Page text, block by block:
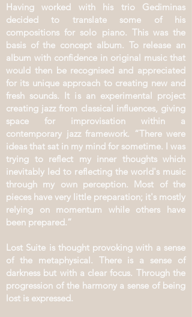
Having worked with his trio Gediminas
decided to translate some of his
compositions for solo piano. This was the
basis of the concept album. To release an
album with confidence in original music that
would then be recognised and appreciated
for its unique approach to creating new and
fresh sounds. It is an experimental project
creating jazz from classical influences, giving
space for improvisation within a
contemporary jazz framework. “There were
ideas that sat in my mind for sometime. I was
trying to reflect my inner thoughts which
inevitably led to reflecting the world's music
through my own perception. Most of the
pieces have very little preparation; it's mostly
relying on momentum while others have
been prepared.”
Lost Suite is thought provoking with a sense
of the metaphysical. There is a sense of
darkness but with a clear focus. Through the
progression of the harmony a sense of being
lost is expressed.